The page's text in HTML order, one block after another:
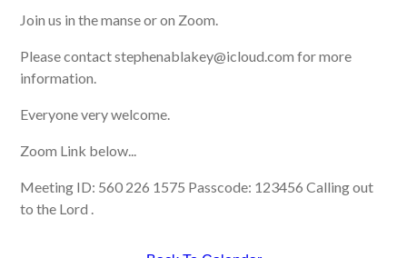
Join us in the manse or on Zoom.
Please contact stephenablakey@icloud.com for more
information.
Everyone very welcome.
Zoom Link below...
Meeting ID: 560 226 1575 Passcode: 123456 Calling out
to the Lord .